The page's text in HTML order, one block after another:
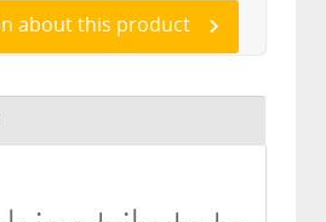
about this product